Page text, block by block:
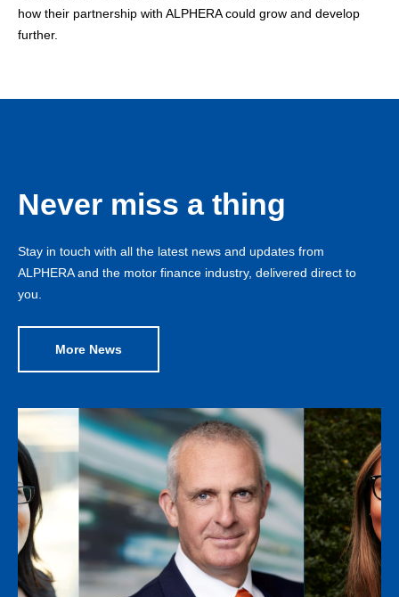
how their partnership with ALPHERA could grow and develop
further.
Never miss a thing
Stay in touch with all the latest news and updates from
ALPHERA and the motor finance industry, delivered direct to
you.
More News